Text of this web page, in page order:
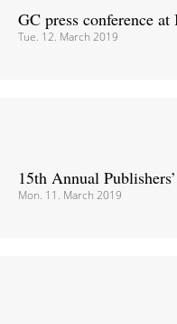
GC press conference at
Tue. 12. March 2019
15th Annual
Mon. 11. March 2019